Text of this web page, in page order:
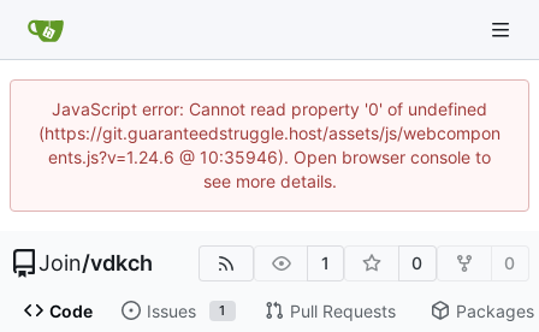
JavaScript error: Cannot read property '0' of undefined
(https://git.guaranteedstruggle.host/assets/js/webcompon
ents.js?v=1.24.6 @ 10:35946). Open browser console to
see more details.
Join/vdkch 1 0 0
Code Issues 1 Pull Requests Packages